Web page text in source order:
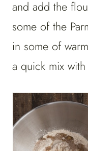
and add the
some of the
in some of
a quick mix